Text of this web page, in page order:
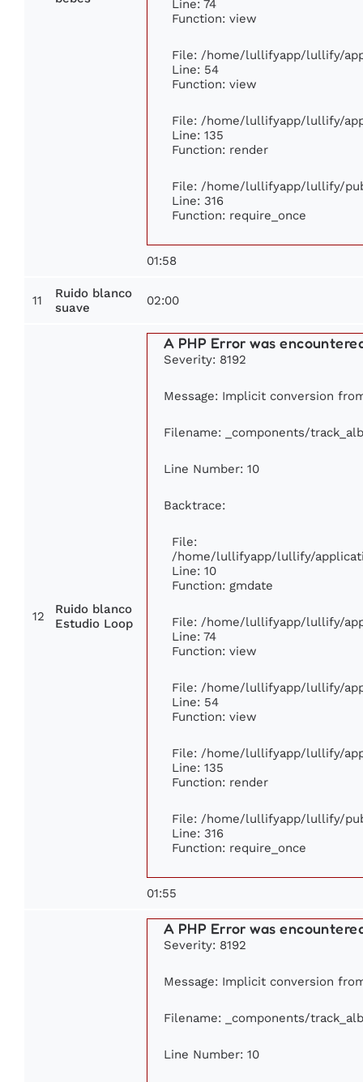
Line: 74
Function: view
File: /home/lullifyapp/lullify/
Line: 54
Function: view
File: /home/lullifyapp/lullify/
Line: 135
Function: render
File: /home/lullifyapp/lullify/
Line: 316
Function: require_once
01:58
11
Ruido blanco
suave
02:00
12
Ruido blanco
Estudio Loop
A PHP Error was
Severity: 8192
Message: Implicit conversion
Filename: _components/
Line Number: 10
Backtrace:
File:
/home/lullifyapp/lullify/
Line: 10
Function: gmdate
File: /home/lullifyapp/lullify/
Line: 74
Function: view
File: /home/lullifyapp/lullify/
Line: 54
Function: view
File: /home/lullifyapp/lullify/
Line: 135
Function: render
File: /home/lullifyapp/lullify/
Line: 316
Function: require_once
01:55
A PHP Error was
Severity: 8192
Message: Implicit conversion
Filename: _components/
Line Number: 10